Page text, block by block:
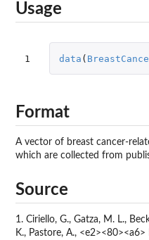
Usage
1 data (
Format
A vector of breast cancer-
which are collected from
Source
1. Ciriello, G., Gatza, M. L.,
K., Pastore, A.,